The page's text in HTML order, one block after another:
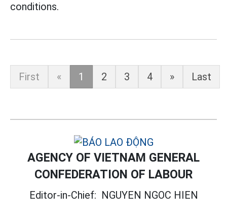
conditions.
First « 1 2 3 4 » Last
AGENCY OF VIETNAM GENERAL
CONFEDERATION OF LABOUR
Editor-in-Chief: NGUYEN NGOC HIEN